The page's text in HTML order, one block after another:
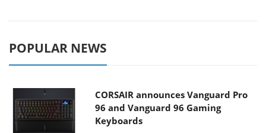
POPULAR NEWS
CORSAIR announces Vanguard Pro
96 and Vanguard 96 Gaming
Keyboards